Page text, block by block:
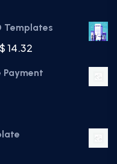
Templates
14.32
Payment